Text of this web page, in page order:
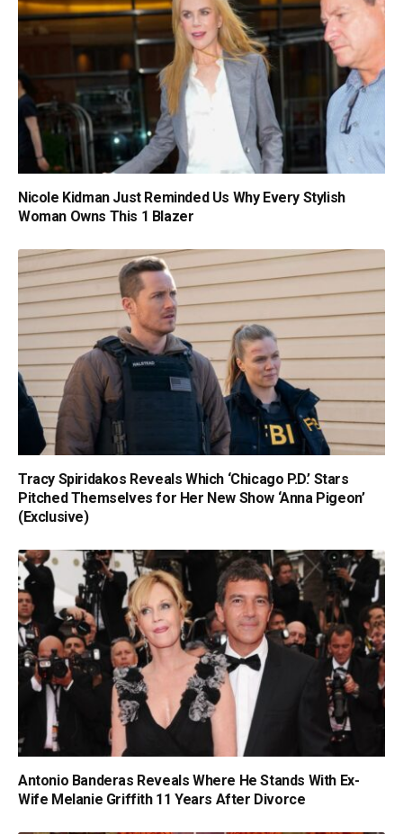
Nicole Kidman Just Reminded Us Why Every Stylish
Woman Owns This 1 Blazer
Tracy Spiridakos Reveals Which ‘Chicago P.D.’ Stars
Pitched Themselves for Her New Show ‘Anna Pigeon’
(Exclusive)
Antonio Banderas Reveals Where He Stands With Ex-
Wife Melanie Griffith 11 Years After Divorce